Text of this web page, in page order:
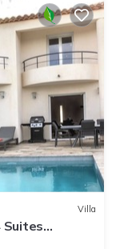
Villa
Suites